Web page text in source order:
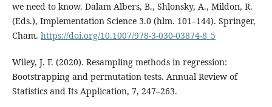
we need to know. Dalam Albers, B., Shlonsky, A., Mildon, R.
(Eds.), Implementation Science 3.0 (hlm. 101–144). Springer,
Cham. https://doi.org/10.1007/978-3-030-03874-8_5
Wiley, J. F. (2020). Resampling methods in regression:
Bootstrapping and permutation tests. Annual Review of
Statistics and Its Application, 7, 247–263.